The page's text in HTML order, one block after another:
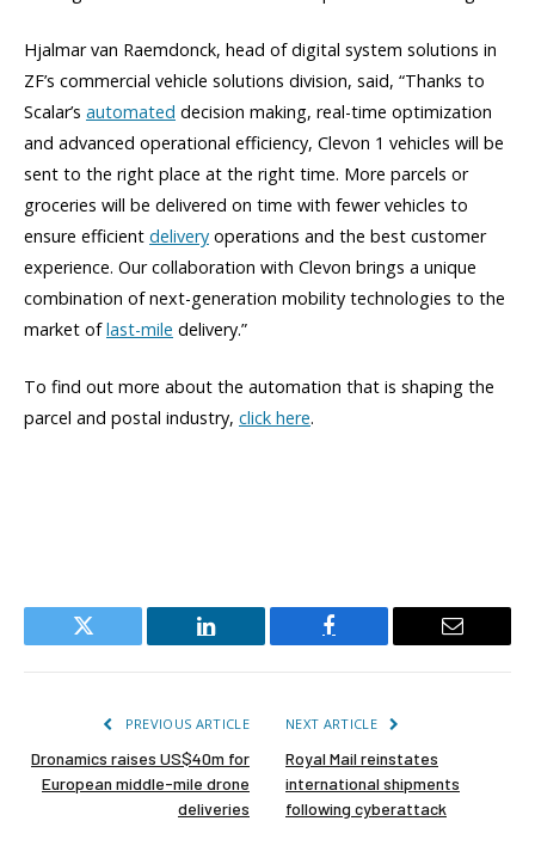
Hjalmar van Raemdonck, head of digital system solutions in
ZF’s commercial vehicle solutions division, said, “Thanks to
Scalar’s automated decision making, real-time optimization
and advanced operational efficiency, Clevon 1 vehicles will be
sent to the right place at the right time. More parcels or
groceries will be delivered on time with fewer vehicles to
ensure efficient delivery operations and the best customer
experience. Our collaboration with Clevon brings a unique
combination of next-generation mobility technologies to the
market oflast-mile delivery.”
To find out more about the automation that is shaping the
parcel and postal industry, click here.
Twitter LinkedIn Facebook Email
PREVIOUS ARTICLE
Dronamics raises US$40m for
European middle-mile drone
deliveries
NEXT ARTICLE
Royal Mail reinstates
international shipments
following cyberattack